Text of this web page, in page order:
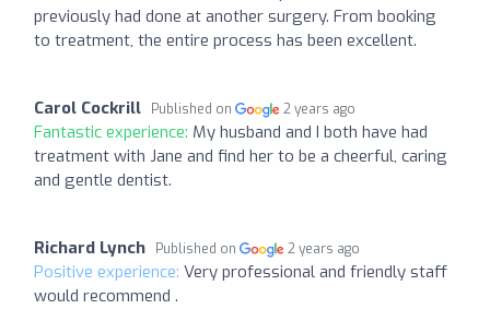
previously had done at another surgery. From booking
to treatment, the entire process has been excellent.
Carol Cockrill Published on 2 years ago
Fantastic experience: My husband and I both have had
treatment with Jane and find her to be a cheerful, caring
and gentle dentist.
Richard Lynch Published on 2 years ago
Positive experience: Very professional and friendly staff
would recommend .